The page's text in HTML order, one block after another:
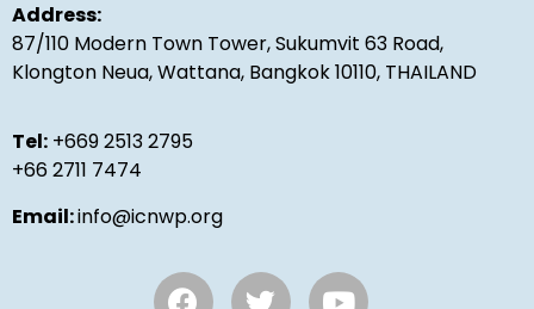
Address:
87/110 Modern Town Tower, Sukumvit 63 Road,
Klongton Neua, Wattana, Bangkok 10110, THAILAND
Tel: +669 2513 2795
+66 2711 7474
Email:info@icnwp.org